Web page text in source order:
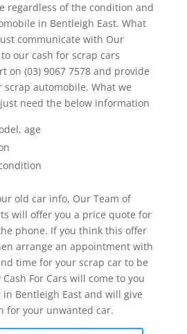
regardless of the condition and
in Bentleigh East. What
communicate with Our
our cash for scrap cars
on (03) 9067 7578 and provide
automobile. What we
need the below information
age
old car info, Our Team of
will offer you a price quote for
phone. If you think this offer
arrange an appointment with
time for your scrap car to be
For Cars will come to you
Bentleigh East and will give
for your unwanted car.